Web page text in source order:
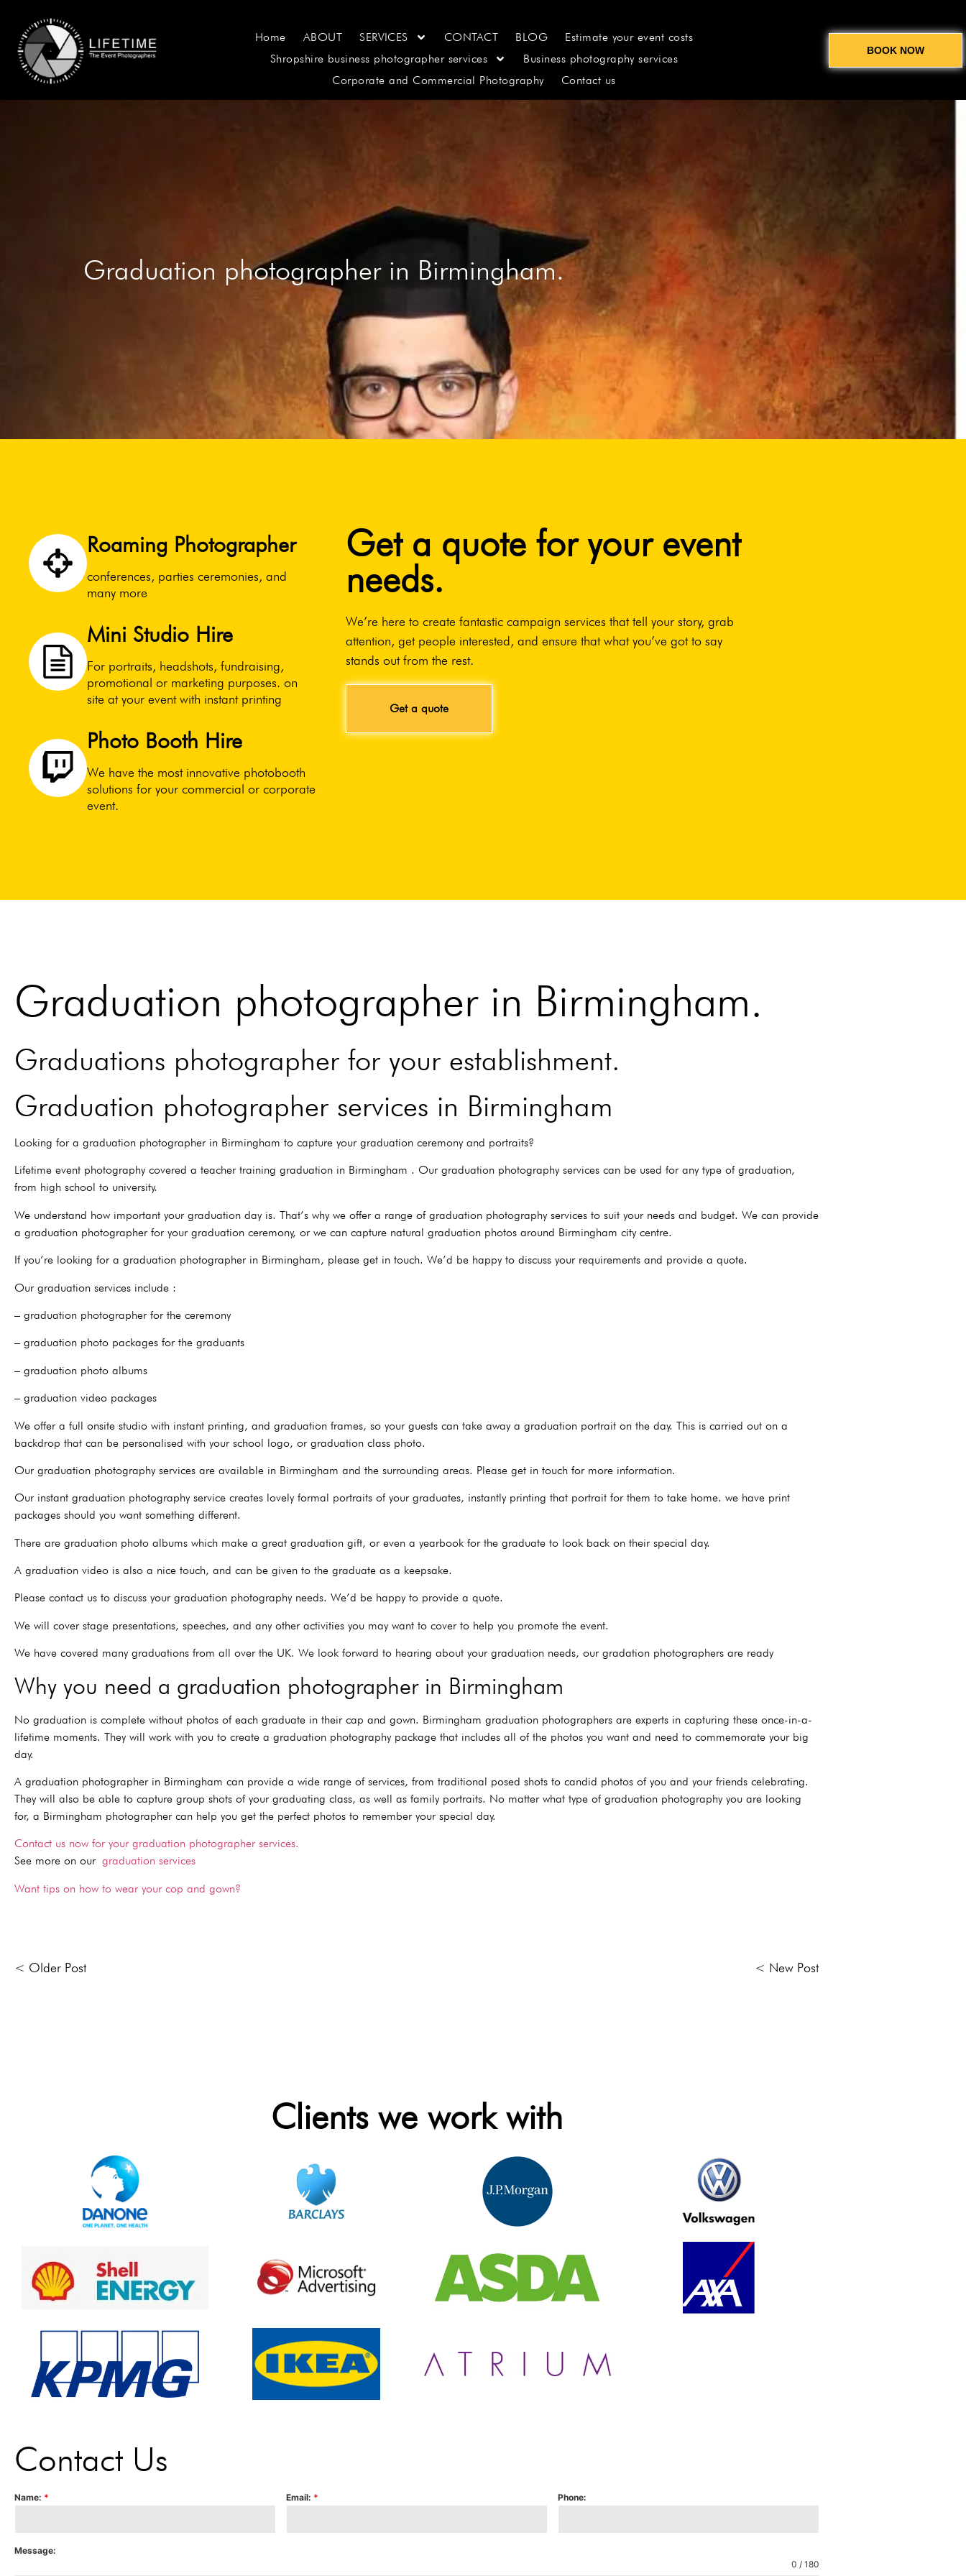
Home ABOUT SERVICES CONTACT BLOG
Estimate your event costs
Shropshire business photographer services
Business photography services
Corporate and Commercial Photography
Contact us
BOOK NOW
Graduation photographer in Birmingham.
Roaming Photographer
conferences, parties ceremonies, and
many more
Mini Studio Hire
For portraits, headshots, fundraising,
promotional or marketing purposes. on
site at your event with instant printing
Photo Booth Hire
We have the most innovative photobooth
solutions for your commercial or corporate
event.
Get a quote for your event
needs.
We’re here to create fantastic campaign services that tell your story, grab
attention, get people interested, and ensure that what you’ve got to say
stands out from the rest.
Get a quote
Graduation photographer in Birmingham.
Graduations photographer for your establishment.
Graduation photographer services in Birmingham
Looking for a graduation photographer in Birmingham to capture your graduation ceremony and portraits?
Lifetime event photography covered a teacher training graduation in Birmingham . Our graduation photography services can be used for any type of graduation,
from high school to university.
We understand how important your graduation day is. That’s why we offer a range of graduation photography services to suit your needs and budget. We can provide
a graduation photographer for your graduation ceremony, or we can capture natural graduation photos around Birmingham city centre.
If you’re looking for a graduation photographer in Birmingham, please get in touch. We’d be happy to discuss your requirements and provide a quote.
Our graduation services include :
– graduation photographer for the ceremony
– graduation photo packages for the graduants
– graduation photo albums
– graduation video packages
We offer a full onsite studio with instant printing, and graduation frames, so your guests can take away a graduation portrait on the day. This is carried out on a
backdrop that can be personalised with your school logo, or graduation class photo.
Our graduation photography services are available in Birmingham and the surrounding areas. Please get in touch for more information.
Our instant graduation photography service creates lovely formal portraits of your graduates, instantly printing that portrait for them to take home. we have print
packages should you want something different.
There are graduation photo albums which make a great graduation gift, or even a yearbook for the graduate to look back on their special day.
A graduation video is also a nice touch, and can be given to the graduate as a keepsake.
Please contact us to discuss your graduation photography needs. We’d be happy to provide a quote.
We will cover stage presentations, speeches, and any other activities you may want to cover to help you promote the event.
We have covered many graduations from all over the UK. We look forward to hearing about your graduation needs, our gradation photographers are ready
Why you need a graduation photographer in Birmingham
No graduation is complete without photos of each graduate in their cap and gown. Birmingham graduation photographers are experts in capturing these once-in-a-
lifetime moments. They will work with you to create a graduation photography package that includes all of the photos you want and need to commemorate your big
day.
A graduation photographer in Birmingham can provide a wide range of services, from traditional posed shots to candid photos of you and your friends celebrating.
They will also be able to capture group shots of your graduating class, as well as family portraits. No matter what type of graduation photography you are looking
for, a Birmingham photographer can help you get the perfect photos to remember your special day.
Contact us now for your graduation photographer services.
See more on our graduation services
Want tips on how to wear your cop and gown?
< Older Post < New Post
Clients we work with
Contact Us
Name: * Email: * Phone:
Message:
0 / 180